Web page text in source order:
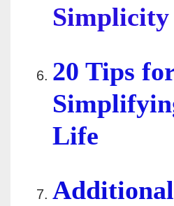
Simplicity
20 Tips
Life
Additional